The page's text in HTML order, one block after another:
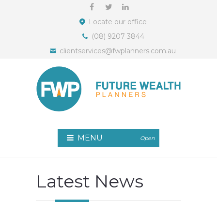
Locate our office
(08) 9207 3844
clientservices@fwplanners.com.au
MENU Open
Latest News